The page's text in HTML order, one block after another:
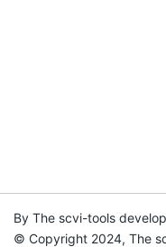
By The scvi-tools
© Copyright 2024, The